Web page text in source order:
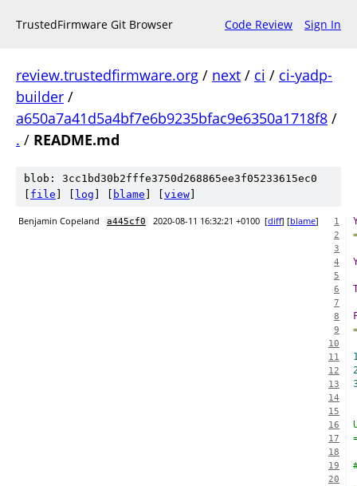
TrustedFirmware Git Browser Code Review Sign In
review.trustedfirmware.org / next / ci / ci-yadp-
builder /
a650a7a41d5a4bf7e6b9235bfac9e6350a1718f8 /
. / README.md
blob: 3cc1bd30b2fffe3750d268865ee3f05233615ec0
file log blame view
Benjamin Copeland a445cf0 2020-08-11 16:32:21 +0100 [diff] [blame] 1
2
3
4
5
6
7
8
9
10
11
12
13
14
15
16
17
18
19
20